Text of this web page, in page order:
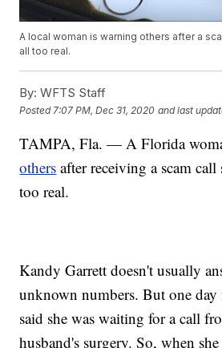
A local woman is warning others after a
all too real.
By: WFTS Staff
Posted 7:07 PM, Dec 31, 2020 and last
TAMPA, Fla. — A Florida
others after receiving a scam call
too real.
Kandy Garrett doesn't usually
unknown numbers. But one day
said she was waiting for a call
husband's surgery. So, when